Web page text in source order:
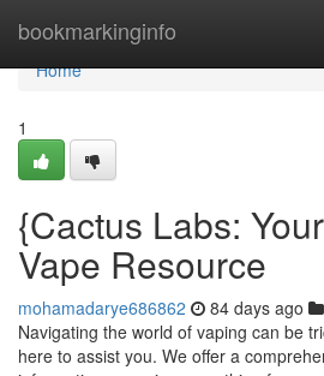
bookmarkinginfo
Home
Home
1
{Cactus Labs:
Vape Resource
mohamadarye686862 84 days ago
Navigating the world of vaping can be
here to assist you. We offer a